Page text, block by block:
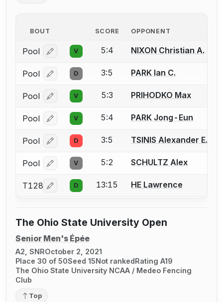
BOUT SCORE OPPONENT
Pool Log in or create an account to report a bout
V 5:4 NIXON Christian A.
Pool Log in or create an account to report a bout
D 3:5 PARK Ian C.
Pool Log in or create an account to report a bout
V 5:3 PRIHODKO Max
Pool Log in or create an account to report a bout
V 5:4 PARK Jong-Eun
Pool Log in or create an account to report a bout
D 3:5 TSINIS Alexander E.
Pool Log in or create an account to report a bout
V 5:2 SCHULTZ Alex
T128 Log in or create an account to report a bout
D 13:15 HE Lawrence
The Ohio State University Open
Senior Men's Épée
A2, SNROctober 2, 2021
Place 30 of 50Seed 15Not rankedRating A19
The Ohio State University NCAA / Medeo Fencing
Club
Top